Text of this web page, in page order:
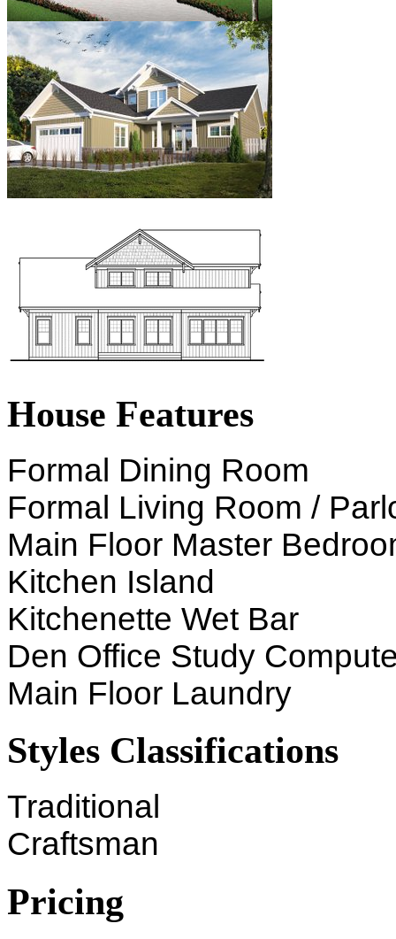
House Features
Formal Dining Room
Formal Living Room /
Main Floor Master
Kitchen Island
Kitchenette Wet Bar
Den Office Study
Main Floor Laundry
Styles Classifications
Traditional
Craftsman
Pricing